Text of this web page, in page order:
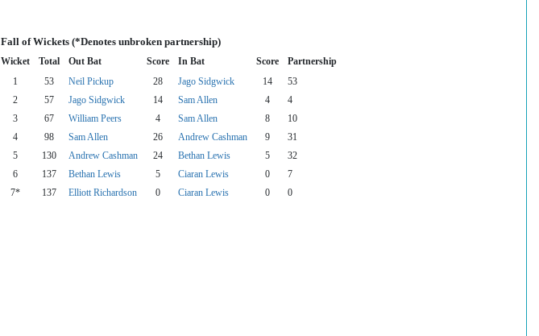
Fall of Wickets (*Denotes unbroken partnership)
Wicket Total Out Bat Score In Bat Score Partnership
1 53 Neil Pickup 28 Jago Sidgwick 14
53
2 57 Jago Sidgwick 14 Sam Allen 4
4
3 67 William Peers 4 Sam Allen 8
10
4 98 Sam Allen 26 Andrew Cashman 9
31
5 130 Andrew Cashman 24 Bethan Lewis 5
32
6 137 Bethan Lewis 5 Ciaran Lewis 0
7
7* 137 Elliott Richardson 0 Ciaran Lewis 0
0